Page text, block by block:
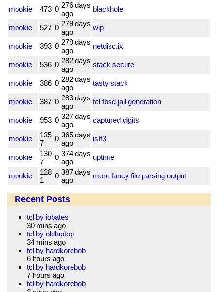
mookie 473 0 276 days
ago
blackhole
mookie 527 0 279 days
ago
wip
mookie 393 0 279 days
ago
netdisc.ix
mookie 536 0 282 days
ago
stack secure
mookie 386 0 282 days
ago
tasty stack
mookie 387 0 283 days
ago
tcl fbsd jail generation
mookie 953 0 327 days
ago
captured digits
mookie
135
7
0 365 days
ago
isIt3
mookie
130
7
0 374 days
ago
uptime
mookie
128
1
0 387 days
ago
more fancy file parsing output
Recent Posts
tcl by iobates
30 mins ago
tcl by oldlaptop
34 mins ago
tcl by hardkorebob
6 hours ago
tcl by hardkorebob
7 hours ago
tcl by hardkorebob